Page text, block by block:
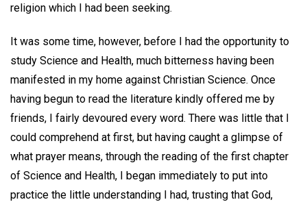
religion which I had been seeking.
It was some time, however, before I had the opportunity to
study Science and Health, much bitterness having been
manifested in my home against Christian Science. Once
having begun to read the literature kindly offered me by
friends, I fairly devoured every word. There was little that I
could comprehend at first, but having caught a glimpse of
what prayer means, through the reading of the first chapter
of Science and Health, I began immediately to put into
practice the little understanding I had, trusting that God,